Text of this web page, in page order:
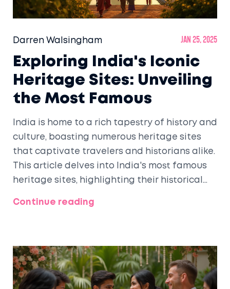
Darren Walsingham Jan 25, 2025
Exploring India's Iconic
Heritage Sites: Unveiling
the Most Famous
India is home to a rich tapestry of history and
culture, boasting numerous heritage sites
that captivate travelers and historians alike.
This article delves into India's most famous
heritage sites, highlighting their historical
cultural impact. Discover the stories behind
forts of Rajasthan. Learn about the
fascinating facts and travel tips that make
visiting these destinations a memorable
Continue reading